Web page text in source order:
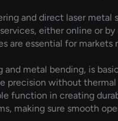
and direct laser
either online or
are essential for
metal bending, is
precision without
function in creating
making sure smooth